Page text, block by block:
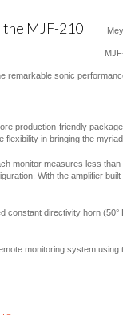
remarkable sonic
production-friendly
in bringing the
monitor measures less
With the amplifier
directivity horn
monitoring system using